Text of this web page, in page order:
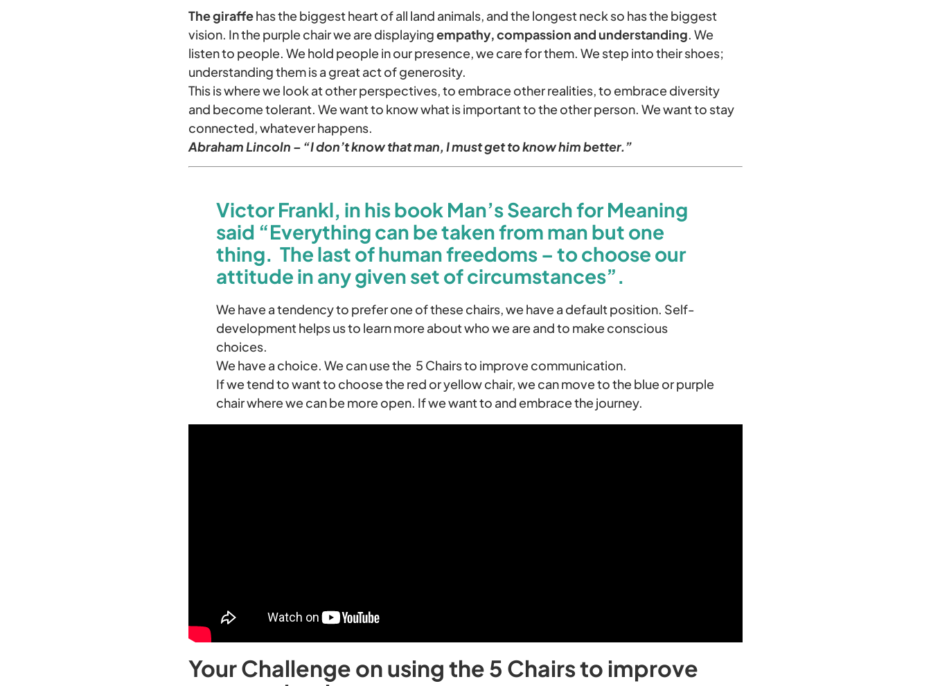
The giraffehas the biggest heart of all land animals, and the longest neck so has the biggest
vision. In the purple chair we are displayingempathy, compassion and understanding. We
listen to people. We hold people in our presence, we care for them. We step into their shoes;
understanding them is a great act of generosity.
This is where we look at other perspectives, to embrace other realities, to embrace diversity
and become tolerant. We want to know what is important to the other person. We want to stay
connected, whatever happens.
Abraham Lincoln – “I don’t know that man, I must get to know him better.”
Victor Frankl, in his book Man’s Search for Meaning
said “Everything can be taken from man but one
thing. The last of human freedoms – to choose our
attitude in any given set of circumstances”.
We have a tendency to prefer one of these chairs, we have a default position. Self-
development helps us to learn more about who we are and to make conscious
choices.
We have a choice. We can use the 5 Chairs to improve communication.
If we tend to want to choose the red or yellow chair, we can move to the blue or purple
chair where we can be more open. If we want to and embrace the journey.
Your Challenge on using the 5 Chairs to improve